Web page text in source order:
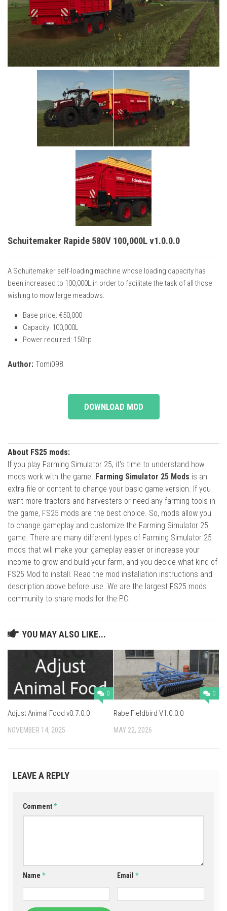
Cars
Cutters
Buildings
Schuitemaker Rapide 580V 100,000L v1.0.0.0
A Schuitemaker self-loading machine whose loading capacity has
been increased to 100,000L in order to facilitate the task of all those
wishing to mow large meadows.
Base price: €50,000
Capacity: 100,000L
Power required: 150hp
Author: Tomi098
DOWNLOAD MOD
About FS25 mods:
If you play Farming Simulator 25, it's time to understand how
mods work with the game. Farming Simulator 25 Mods is an
extra file or content to change your basic game version. If you
want more tractors and harvesters or need any farming tools in
the game, FS25 mods are the best choice. So, mods allow you
to change gameplay and customize the Farming Simulator 25
game. There are many different types of Farming Simulator 25
mods that will make your gameplay easier or increase your
income to grow and build your farm, and you decide what kind of
FS25 Mod to install. Read the mod installation instructions and
description above before use. We are the largest FS25 mods
community to share mods for the PC.
YOU MAY ALSO LIKE...
0
Adjust Animal Food v0.7.0.0
NOVEMBER 14, 2025
0
Rabe Fieldbird V1.0.0.0
MAY 22, 2026
LEAVE A REPLY
Comment*
Name * Email*